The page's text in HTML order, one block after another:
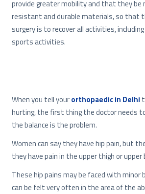
provide greater mobility and that they be
resistant and durable materials, so that
surgery is to recover all activities,
sports activities.
When you tell yourorthopaedic in Delhi
hurting, the first thing the doctor needs
the balance is the problem.
Women can say they have hip pain, but
they have pain in the upper thigh or
These hip pains may be faced with minor
can be felt very often in the area of ​​the